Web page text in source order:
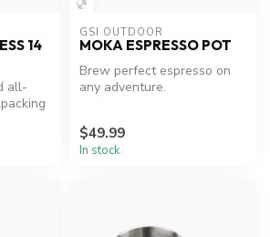
14
all-
GSI OUTDOOR
MOKA ESPRESSO POT
Brew perfect espresso on
any adventure.
$49.99
In stock